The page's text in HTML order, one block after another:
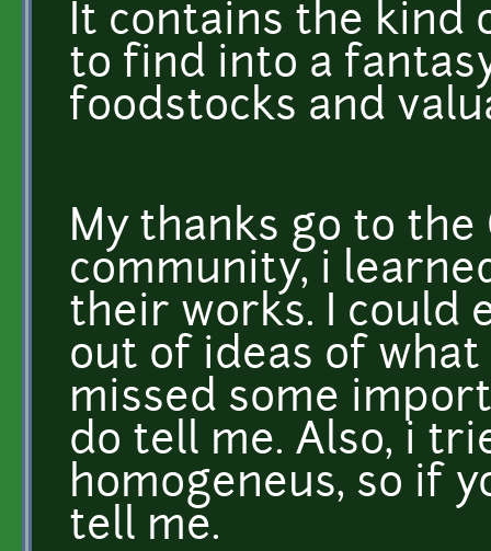
It contains the kind
to find into a
foodstocks and
My thanks go to
community, i
their works. I could
out of ideas of
missed some
do tell me. Also, i
homogeneus, so if
tell me.